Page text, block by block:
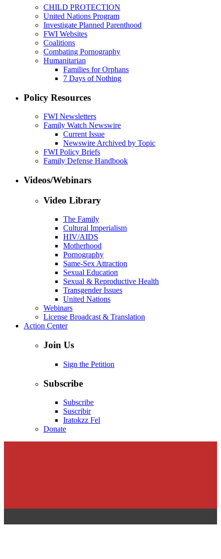
CHILD PROTECTION
United Nations Program
Investigate Planned Parenthood
FWI Websites
Coalitions
Combating Pornography
Humanitarian
Families for Orphans
7 Days of Nothing
Policy Resources
FWI Newsletters
Family Watch Newswire
Current Issue
Newswire Archived by Topic
FWI Policy Briefs
Family Defense Handbook
Videos/Webinars
Video Library
The Family
Cultural Imperialism
HIV/AIDS
Motherhood
Pornography
Same-Sex Attraction
Sexual Education
Sexual & Reproductive Health
Transgender Issues
United Nations
Webinars
License Broadcast & Translation
Action Center
Join Us
Sign the Petition
Subscribe
Subscribe
Suscribir
Iratokzz Fel
Donate